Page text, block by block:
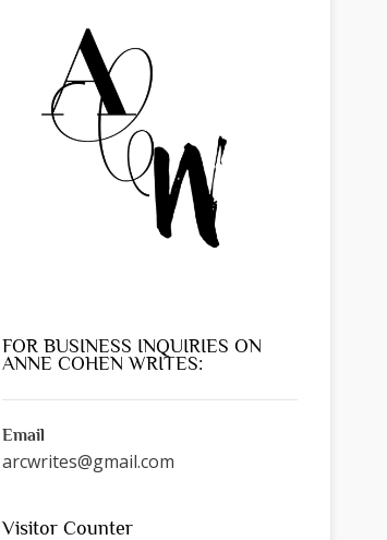
FOR BUSINESS INQUIRIES ON
ANNE COHEN WRITES:
Email
arcwrites@gmail.com
Visitor Counter